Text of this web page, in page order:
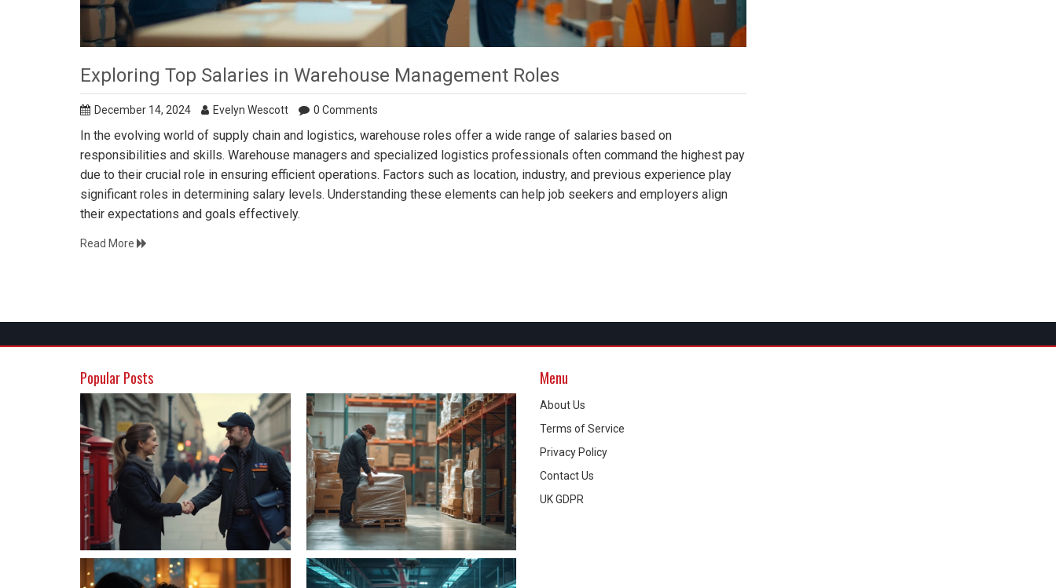
Exploring Top Salaries in Warehouse Management Roles
December 14, 2024 Evelyn Wescott 0 Comments
In the evolving world of supply chain and logistics, warehouse roles offer a wide range of salaries based on
responsibilities and skills. Warehouse managers and specialized logistics professionals often command the highest pay
due to their crucial role in ensuring efficient operations. Factors such as location, industry, and previous experience play
significant roles in determining salary levels. Understanding these elements can help job seekers and employers align
their expectations and goals effectively.
Read More
Popular Posts Menu
About Us
Terms of Service
Privacy Policy
Contact Us
UK GDPR